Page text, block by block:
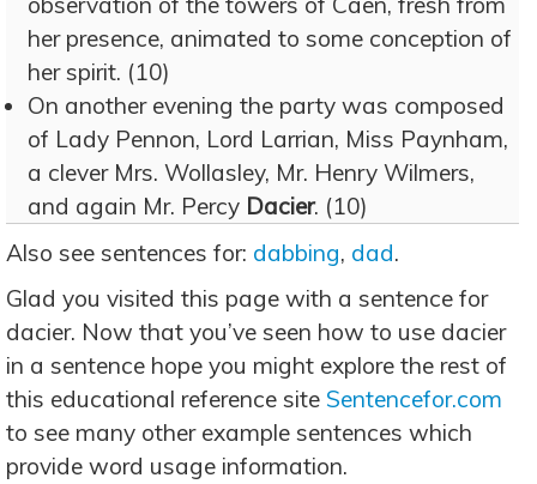
her presence, animated to some conception of
her spirit. (10)
On another evening the party was composed
of Lady Pennon, Lord Larrian, Miss Paynham,
a clever Mrs. Wollasley, Mr. Henry Wilmers,
and again Mr. Percy Dacier. (10)
Also see sentences for: dabbing, dad.
Glad you visited this page with a sentence for
dacier. Now that you’ve seen how to use dacier
in a sentence hope you might explore the rest of
this educational reference site Sentencefor.com
to see many other example sentences which
provide word usage information.